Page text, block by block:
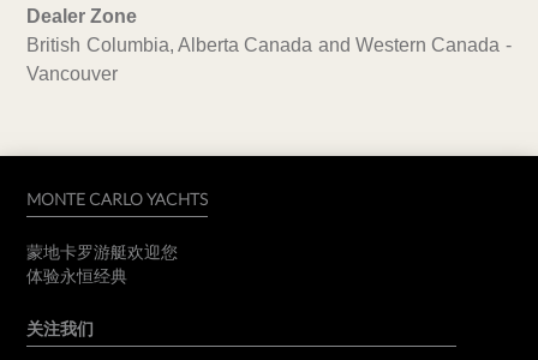
Dealer Zone
British Columbia, Alberta Canada and Western Canada -
Vancouver
MONTE CARLO YACHTS
蒙地卡罗游艇欢迎您
体验永恒经典
关注我们